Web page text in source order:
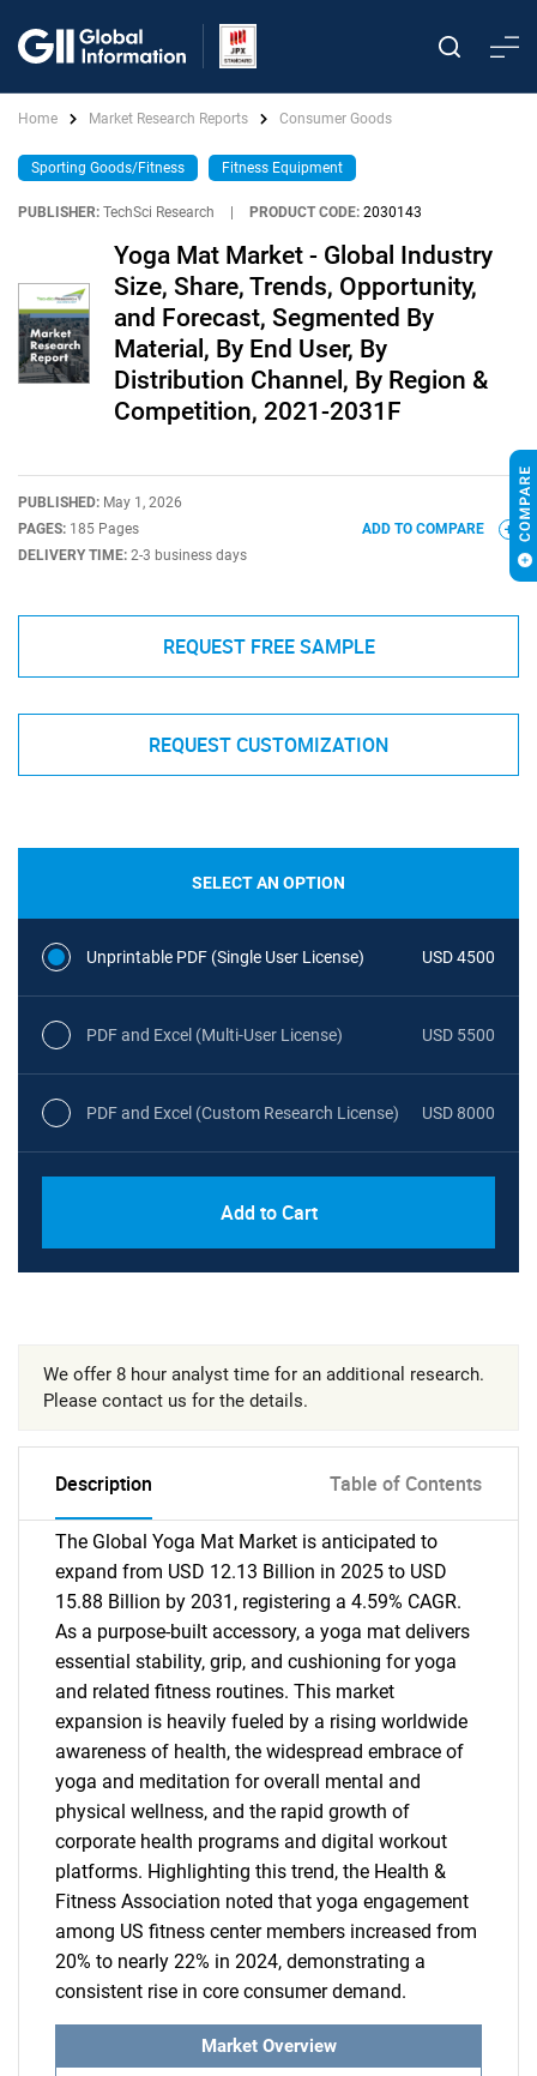
Home Market Research Reports Consumer Goods
Sporting Goods/Fitness Fitness Equipment
PUBLISHER: TechSci Research PRODUCT CODE: 2030143
Yoga Mat Market - Global Industry
Size, Share, Trends, Opportunity,
and Forecast, Segmented By
Material, By End User, By
Distribution Channel, By Region &
Competition, 2021-2031F
PUBLISHED: May 1, 2026
PAGES: 185 Pages
DELIVERY TIME: 2-3 business days
ADD TO COMPARE
REQUEST FREE SAMPLE
REQUEST CUSTOMIZATION
SELECT AN OPTION
Unprintable PDF (Single User License) USD 4500
PDF and Excel (Multi-User License) USD 5500
PDF and Excel (Custom Research License) USD 8000
Add to Cart
We offer 8 hour analyst time for an additional research.
Please contact us for the details.
Description Table of Contents
The Global Yoga Mat Market is anticipated to
expand from USD 12.13 Billion in 2025 to USD
15.88 Billion by 2031, registering a 4.59% CAGR.
As a purpose-built accessory, a yoga mat delivers
essential stability, grip, and cushioning for yoga
and related fitness routines. This market
expansion is heavily fueled by a rising worldwide
awareness of health, the widespread embrace of
yoga and meditation for overall mental and
physical wellness, and the rapid growth of
corporate health programs and digital workout
platforms. Highlighting this trend, the Health &
Fitness Association noted that yoga engagement
among US fitness center members increased from
20% to nearly 22% in 2024, demonstrating a
consistent rise in core consumer demand.
Market Overview